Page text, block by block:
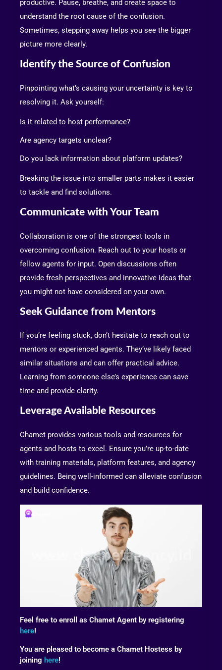
productive. Pause, breathe, and create space to
understand the root cause of the confusion.
Sometimes, stepping away helps you see the bigger
picture more clearly.
Identify the Source of Confusion
Pinpointing what’s causing your uncertainty is key to
resolving it. Ask yourself:
Is it related to host performance?
Are agency targets unclear?
Do you lack information about platform updates?
Breaking the issue into smaller parts makes it easier
to tackle and find solutions.
Communicate with Your Team
Collaboration is one of the strongest tools in
overcoming confusion. Reach out to your hosts or
fellow agents for input. Open discussions often
provide fresh perspectives and innovative ideas that
you might not have considered on your own.
Seek Guidance from Mentors
If you’re feeling stuck, don’t hesitate to reach out to
mentors or experienced agents. They’ve likely faced
similar situations and can offer practical advice.
Learning from someone else’s experience can save
time and provide clarity.
Leverage Available Resources
Chamet provides various tools and resources for
agents and hosts to excel. Ensure you’re up-to-date
with training materials, platform features, and agency
guidelines. Being well-informed can alleviate confusion
and build confidence.
Feel free to enroll as Chamet Agent by registering
here!
You are pleased to become a Chamet Hostess by
joining here!